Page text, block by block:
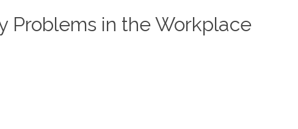
Problems in the Workplace